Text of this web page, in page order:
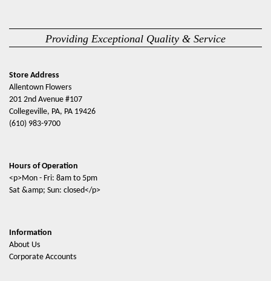
Providing Exceptional Quality & Service
Store Address
Allentown Flowers
201 2nd Avenue #107
Collegeville, PA, PA 19426
(610) 983-9700
Hours of Operation
<p>Mon - Fri: 8am to 5pm
Sat &amp; Sun: closed</p>
Information
About Us
Corporate Accounts